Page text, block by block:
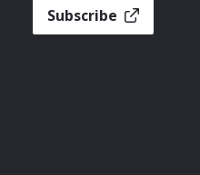
Subscribe